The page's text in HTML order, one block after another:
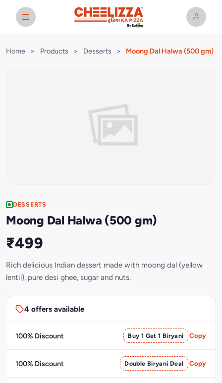
Home > Products > Desserts > Moong Dal Halwa (500 gm)
DESSERTS
Moong Dal Halwa (500 gm)
₹499
Rich delicious Indian dessert made with moong dal (yellow
lentil), pure desi ghee, sugar and nuts.
4 offers available
100% Discount Buy 1 Get 1 Biryani Copy
100% Discount Double Biryani Deal Copy